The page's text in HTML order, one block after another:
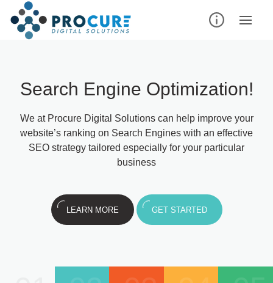
Search Engine Optimization!
We at Procure Digital Solutions can help improve your
website’s ranking on Search Engines with an effective
SEO strategy tailored especially for your particular
business
LEARN MORE GET STARTED